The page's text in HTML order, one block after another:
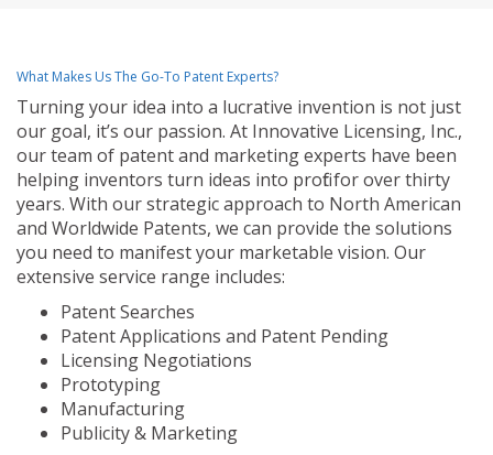
What Makes Us The Go-To Patent Experts?
Turning your idea into a lucrative invention is not just
our goal, it’s our passion. At Innovative Licensing, Inc.,
our team of patent and marketing experts have been
helping inventors turn ideas into profit for over thirty
years. With our strategic approach to North American
and Worldwide Patents, we can provide the solutions
you need to manifest your marketable vision. Our
extensive service range includes:
Patent Searches
Patent Applications and Patent Pending
Licensing Negotiations
Prototyping
Manufacturing
Publicity & Marketing